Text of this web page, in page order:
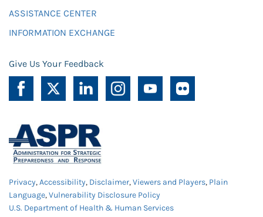
ASSISTANCE CENTER
INFORMATION EXCHANGE
Give Us Your Feedback
Privacy,Accessibility, Disclaimer,Viewers and Players, Plain
Language,Vulnerability Disclosure Policy
U.S. Department of Health & Human Services